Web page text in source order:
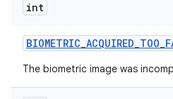
int
BIOMETRIC_ACQUIRED_TOO_
The biometric image was